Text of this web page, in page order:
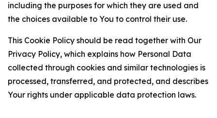
including the purposes for which they are used and
the choices available to You to control their use.
This Cookie Policy should be read together with Our
Privacy Policy, which explains how Personal Data
collected through cookies and similar technologies is
processed, transferred, and protected, and describes
Your rights under applicable data protection laws.